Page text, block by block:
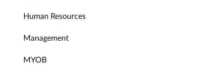
Human Resources
Management
MYOB